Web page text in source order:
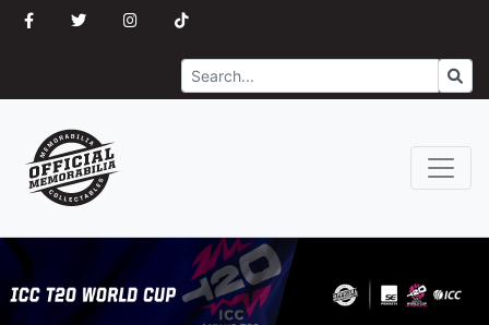
Search